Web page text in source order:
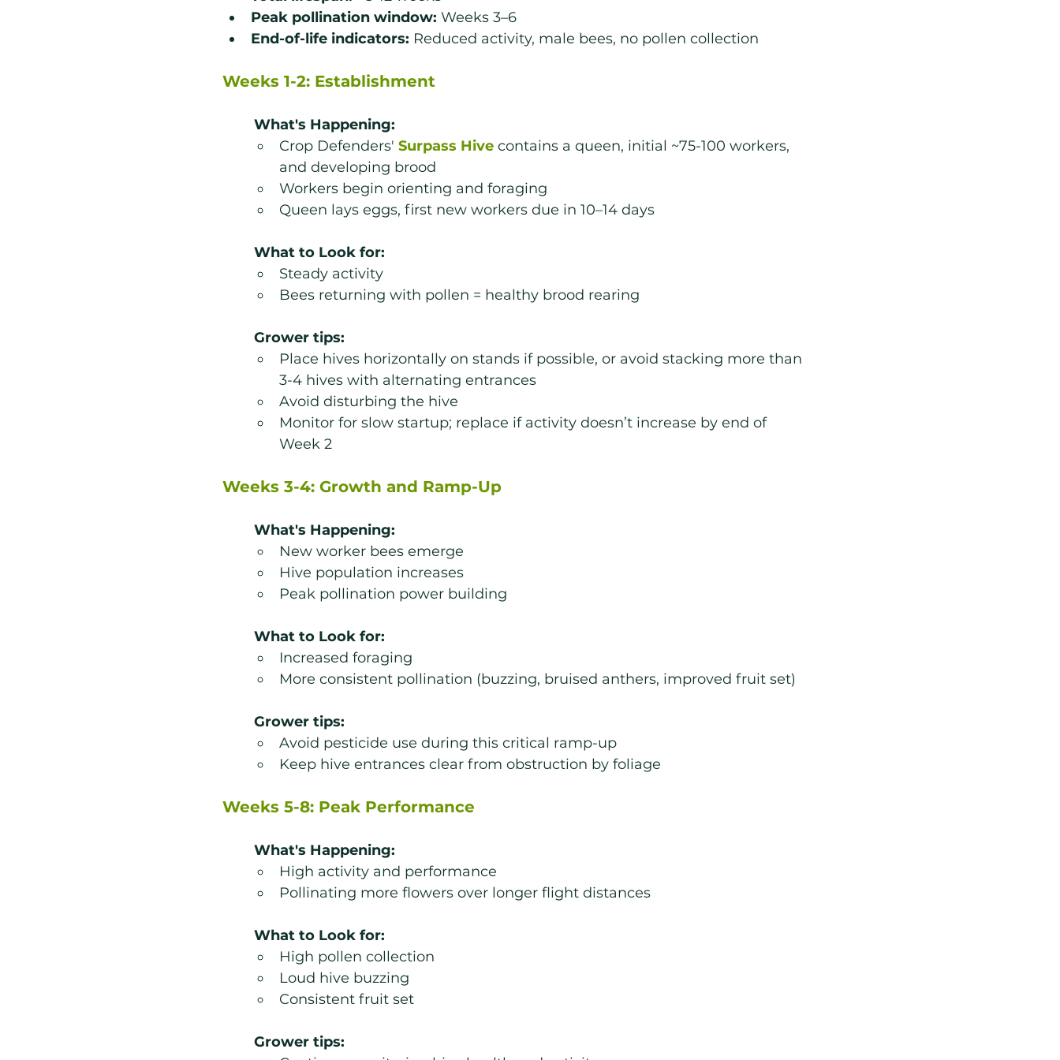
Peak pollination window: Weeks 3–6
End-of-life indicators: Reduced activity, male bees, no pollen collection
Weeks 1-2: Establishment
What's Happening:
Crop Defenders' Surpass Hive contains a queen, initial ~75-100 workers,
and developing brood
Workers begin orienting and foraging
Queen lays eggs, first new workers due in 10–14 days
What to Look for:
Steady activity
Bees returning with pollen = healthy brood rearing
Grower tips:
Place hives horizontally on stands if possible, or avoid stacking more than
3-4 hives with alternating entrances
Avoid disturbing the hive
Monitor for slow startup; replace if activity doesn’t increase by end of
Week 2
Weeks 3-4: Growth and Ramp-Up
What's Happening:
New worker bees emerge
Hive population increases
Peak pollination power building
What to Look for:
Increased foraging
More consistent pollination (buzzing, bruised anthers, improved fruit set)
Grower tips:
Avoid pesticide use during this critical ramp-up
Keep hive entrances clear from obstruction by foliage
Weeks 5-8: Peak Performance
What's Happening:
High activity and performance
Pollinating more flowers over longer flight distances
What to Look for:
High pollen collection
Loud hive buzzing
Consistent fruit set
Grower tips: